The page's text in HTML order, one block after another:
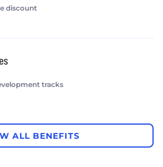
discount
tracks
ALL BENEFITS